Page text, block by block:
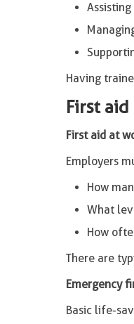
Having
First
First aid at
Employers
How
What
How
There are
Emergency
Basic life-